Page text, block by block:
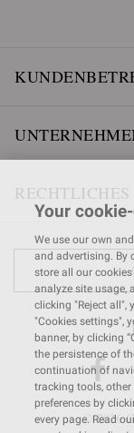
RECHTLICHES
© 2026
Your
We use our own
and advertising. By
store all our
analyze site usage,
clicking "Reject all",
"Cookies settings",
banner, by clicking
the persistence of
continuation of
tracking tools,
preferences by
every page. Read